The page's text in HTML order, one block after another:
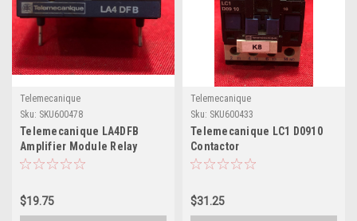
Telemecanique
Sku: SKU600478
Telemecanique LA4DFB
Amplifier Module Relay
$19.75
Telemecanique
Sku: SKU600433
Telemecanique LC1 D0910
Contactor
$31.25